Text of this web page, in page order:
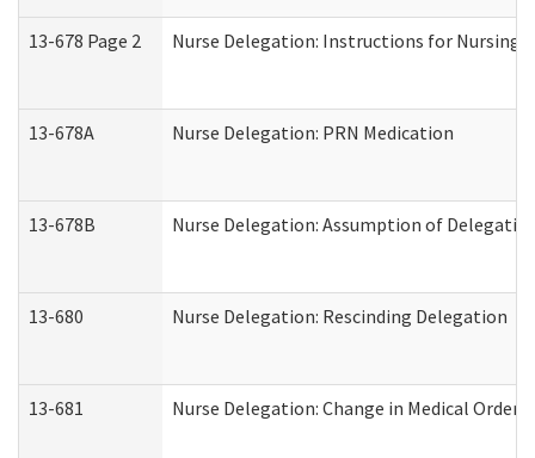
13-678 Page 2 Nurse Delegation: Instructions for Nursing
13-678A Nurse Delegation: PRN Medication
13-678B Nurse Delegation: Assumption of
13-680 Nurse Delegation: Rescinding Delegation
13-681 Nurse Delegation: Change in Medical Orders